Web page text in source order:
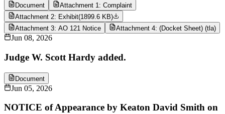
Document
Attachment 1: Complaint
Attachment 2: Exhibit(1899.6 KB)
Attachment 3: AO 121 Notice
Attachment 4: (Docket Sheet) (tla)
Jun 08, 2026
Judge W. Scott Hardy added.
Document
Jun 05, 2026
NOTICE of Appearance by Keaton David Smith on